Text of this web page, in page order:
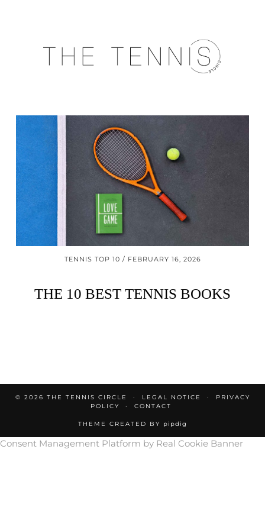
TENNIS TOP 10 FEBRUARY 16, 2026
THE 10 BEST TENNIS BOOKS
© 2026 THE TENNIS CIRCLE LEGAL NOTICE
PRIVACY
POLICY
CONTACT
THEME CREATED BY pipdig
Consent Management Platform by Real Cookie Banner